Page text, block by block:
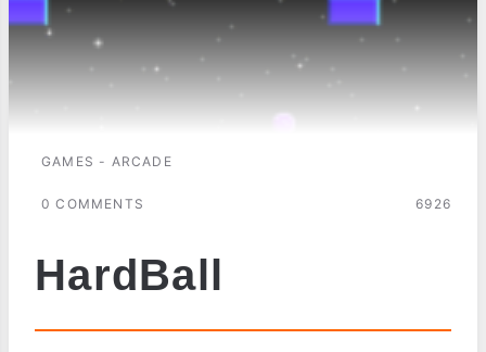
GAMES - ARCADE
0 COMMENTS 6926
HardBall